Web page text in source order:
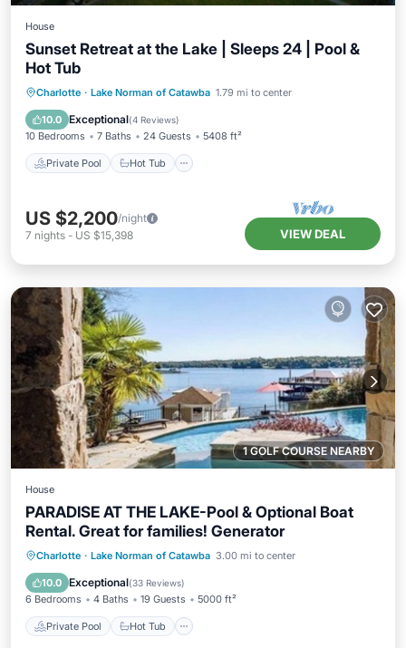
House
Sunset Retreat at the Lake | Sleeps 24 | Pool &
Hot Tub
Charlotte · Lake Norman of Catawba 1.79 mi to center
10.0 Exceptional(4 Reviews)
10 Bedrooms 7 Baths 24 Guests 5408 ft²
Private Pool Hot Tub
Private Pool Hot Tub
Parking
Pool
US $2,200/night
7 nights - US $15,398 VIEW DEAL
1 GOLF COURSE NEARBY
House
PARADISE AT THE LAKE-Pool & Optional Boat
Rental. Great for families! Generator
Charlotte · Lake Norman of Catawba 3.00 mi to center
10.0 Exceptional(33 Reviews)
6 Bedrooms 4 Baths 19 Guests 5000 ft²
Private Pool Hot Tub
Private Pool Hot Tub
Parking
Pool